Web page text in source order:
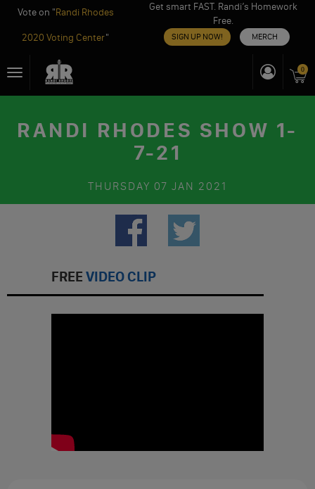
Vote on "Randi Rhodes
2020 Voting Center"
Get smart FAST. Randi’s Homework
Free.
SIGN UP NOW! MERCH
toToggle
navigation
0
RANDI RHODES SHOW 1-
7-21
THURSDAY 07 JAN 2021
FREE VIDEO CLIP